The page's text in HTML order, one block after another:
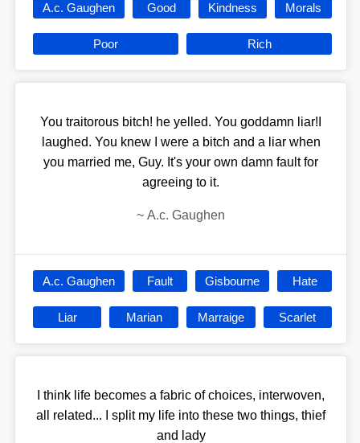
A.c. Gaughen Good Kindness Morals
Poor Rich
You traitorous bitch! he yelled. You goddamn liar!I
laughed. You knew I were a bitch and a liar when
you married me, Guy. It's your own damn fault for
agreeing to it.
~ A.c. Gaughen
A.c. Gaughen Fault Gisbourne Hate
Liar Marian Marraige Scarlet
I think life becomes a fabric of choices, interwoven,
all related... I split my life into these two things, thief
and lady